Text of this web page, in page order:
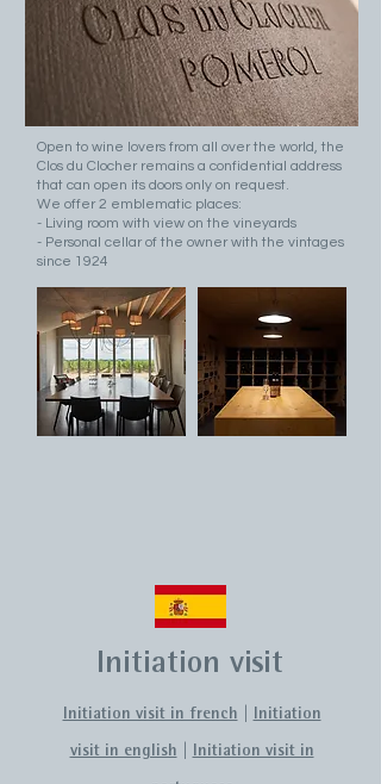
Open to wine lovers from all over the world, the
Clos du Clocher remains a confidential address
that can open its doors only on request.
We offer 2 emblematic places:
- Living room with view on the vineyards
- Personal cellar of the owner with the vintages
since 1924
Initiation visit
Initiation visit in french Initiation
visit in english Initiation visit in